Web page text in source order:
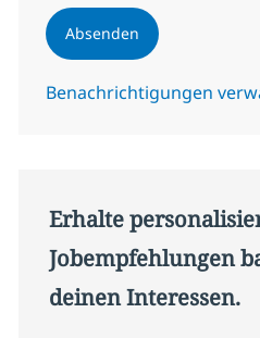
Absenden
Benachrichtigungen
Erhalte
Jobempfehlungen
deinen Interessen.